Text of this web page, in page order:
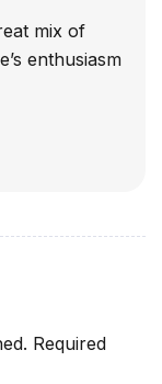
mix of
enthusiasm
Required